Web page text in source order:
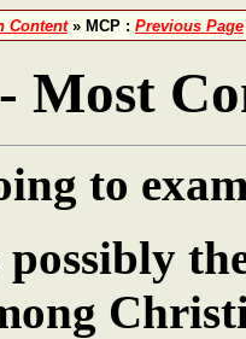
Content» MCP : Previous Page
Most
to